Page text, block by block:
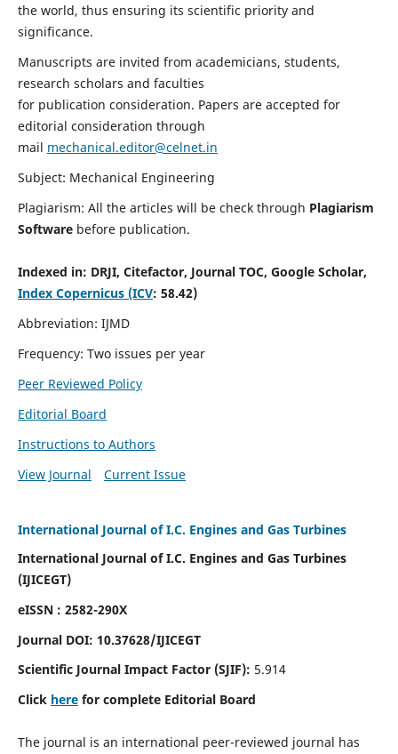
the world, thus ensuring its scientific priority and
significance.
Manuscripts are invited from academicians, students,
research scholars and faculties
for publication consideration. Papers are accepted for
editorial consideration through
mail mechanical.editor@celnet.in
Subject: Mechanical Engineering
Plagiarism: All the articles will be check through Plagiarism
Software before publication.
Indexed in: DRJI, Citefactor, Journal TOC, Google Scholar,
Index Copernicus (ICV: 58.42)
Abbreviation: IJMD
Frequency: Two issues per year
Peer Reviewed Policy
Editorial Board
Instructions to Authors
View Journal
Current Issue
International Journal of I.C. Engines and Gas Turbines
International Journal of I.C. Engines and Gas Turbines
(IJICEGT)
eISSN : 2582-290X
Journal DOI: 10.37628/IJICEGT
Scientific Journal Impact Factor (SJIF): 5.914
Click herefor complete Editorial Board
The journal is an international peer-reviewed journal has